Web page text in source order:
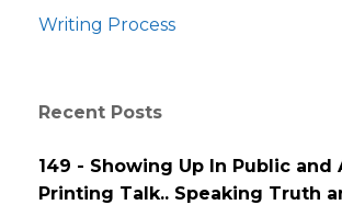
Writing Process
Recent Posts
149 - Showing Up In Public and
Printing Talk.. Speaking Truth